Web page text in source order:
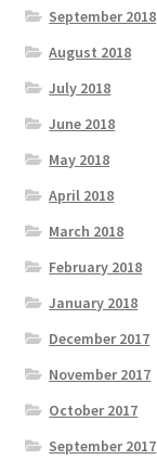
September 2018
August 2018
July 2018
June 2018
May 2018
April 2018
March 2018
February 2018
January 2018
December 2017
November 2017
October 2017
September 2017